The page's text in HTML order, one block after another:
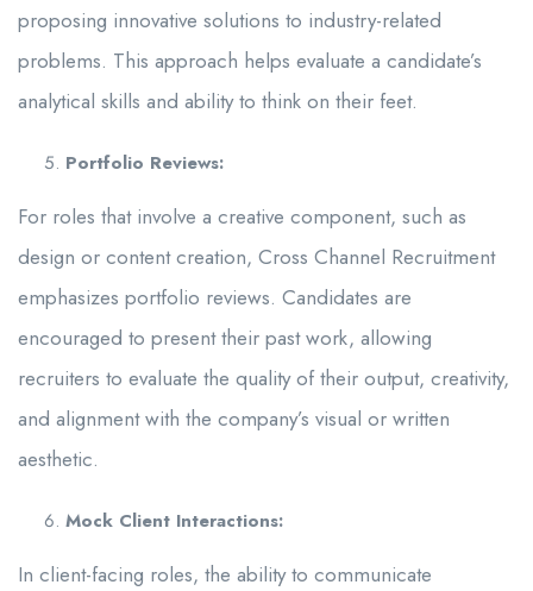
proposing innovative solutions to industry-related
problems. This approach helps evaluate a candidate’s
analytical skills and ability to think on their feet.
Portfolio Reviews:
For roles that involve a creative component, such as
design or content creation, Cross Channel Recruitment
emphasizes portfolio reviews. Candidates are
encouraged to present their past work, allowing
recruiters to evaluate the quality of their output, creativity,
and alignment with the company’s visual or written
aesthetic.
Mock Client Interactions:
In client-facing roles, the ability to communicate